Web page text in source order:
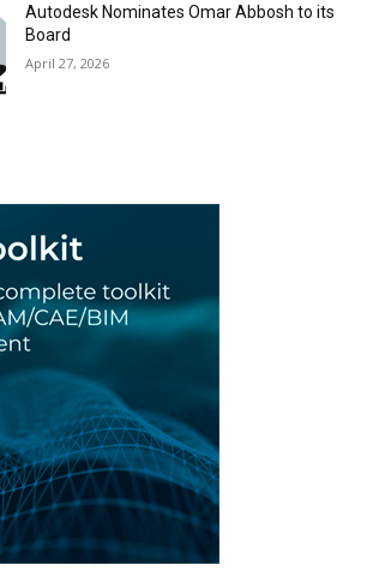
Autodesk Nominates Omar Abbosh to its
Board
April 27, 2026